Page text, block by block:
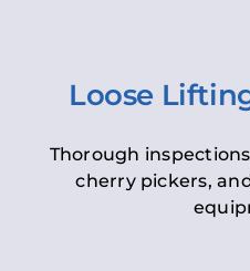
Loose
Thorough
cherry pickers,